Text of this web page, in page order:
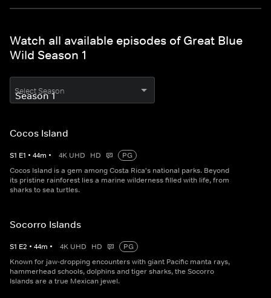
Watch all available episodes of Great Blue
Wild Season 1
Select Season
Cocos Island
S1 E1 • 44m • 4K UHD HD
PG
Cocos Island is a gem among Costa Rica's national parks. Beyond
its pristine rainforest lies a marine wilderness filled with life, from
sharks to sea turtles.
Socorro Islands
S1 E2 • 44m • 4K UHD HD
PG
Known for jaw-dropping encounters with giant Pacific manta rays,
hammerhead schools, dolphins and tiger sharks, the Socorro
Islands are a true Mexican jewel.